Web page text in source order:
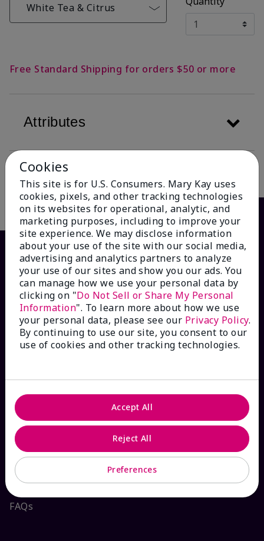
White Tea & Citrus
Free Standard Shipping for orders $50 or more
Attributes
Description
HOW CAN WE HELP?
Check Order Status
Contact Mary Kay
Interactive Catalog
FAQs
Cookies
This site is for U.S. Consumers. Mary Kay uses
cookies, pixels, and other tracking technologies
on its websites for operational, analytic, and
marketing purposes, including to improve your
site experience. We may disclose information
about your use of the site with our social media,
advertising and analytics partners to analyze
your use of our sites and show you our ads. You
can manage how we use your personal data by
clicking on "Do Not Sell or Share My Personal
Information". To learn more about how we use
your personal data, please see our Privacy Policy.
By continuing to use our site, you consent to our
use of cookies and other tracking technologies.
Preferences
Reject All
Accept All